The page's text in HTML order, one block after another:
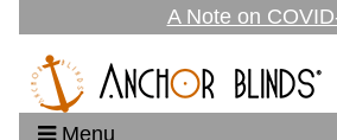
A Note on
Menu